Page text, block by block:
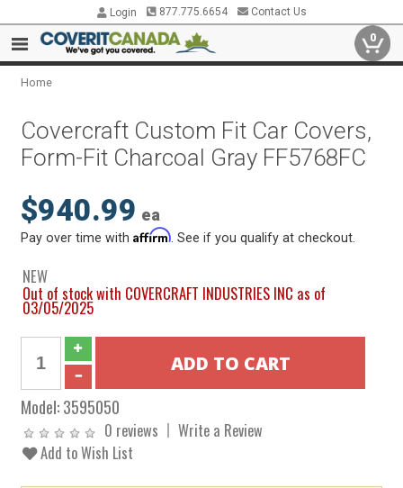
Login 877.775.6654 Contact Us
0
Home
Covercraft Custom Fit Car Covers,
Form-Fit Charcoal Gray FF5768FC
$940.99 ea
Pay over time withAffirm . See if you qualify at checkout.
NEW
Out of stock with COVERCRAFT INDUSTRIES INC as of
03/05/2025
Model:3595050
0 reviews
Write a Review
Add to Wish List